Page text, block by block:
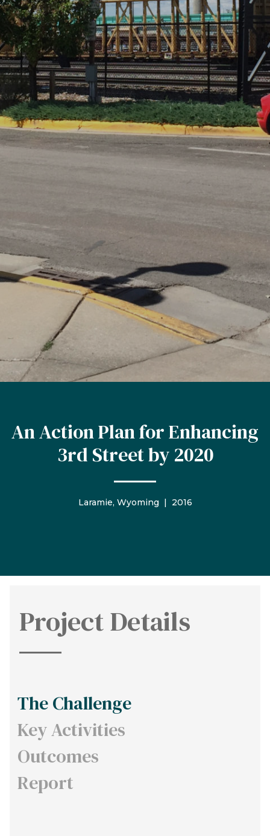
An Action Plan for Enhancing
3rd Street by 2020
Laramie, Wyoming | 2016
Project Details
The Challenge
Key Activities
Outcomes
Report